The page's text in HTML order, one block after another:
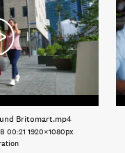
Britomart.mp4
00:21 1920×1080px